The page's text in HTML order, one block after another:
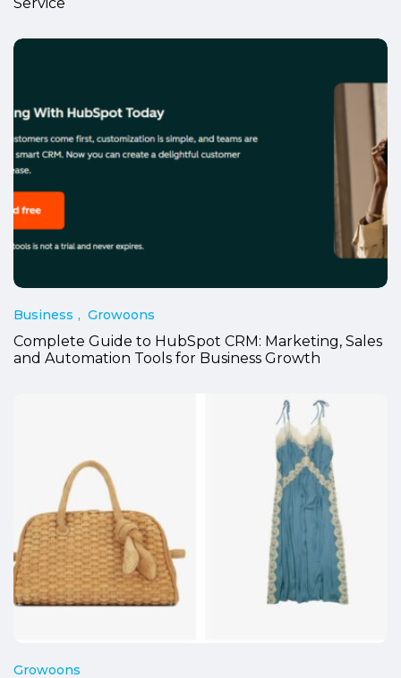
Business Growoons
Complete Guide to HubSpot CRM: Marketing, Sales
and Automation Tools for Business Growth
Growoons